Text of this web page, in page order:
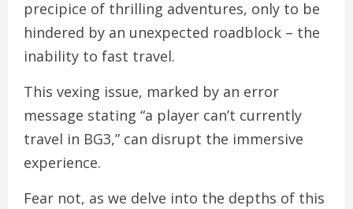
precipice of thrilling adventures, only to be
hindered by an unexpected roadblock – the
inability to fast travel.
This vexing issue, marked by an error
message stating “a player can’t currently
travel in BG3,” can disrupt the immersive
experience.
Fear not, as we delve into the depths of this